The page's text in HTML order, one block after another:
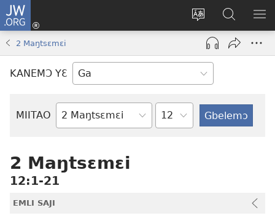
JW.ORG
Tsakemɔ
sait
nɛɛ
nɔ
wiemɔ
Botemɔ
Mli
(opens
window)
JW.ORG
nɔ
Nibii
2 Maŋtsɛmɛi
KANEMƆ YƐ
MIITAO
Biblia
Yitso
2 Maŋtsɛmɛi
12:1-21
EMLI SAJI